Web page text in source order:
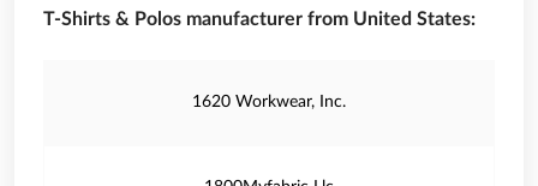
T-Shirts & Polos manufacturer from United States:
1620 Workwear, Inc.